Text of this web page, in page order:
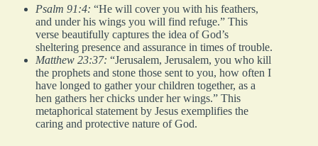
Psalm 91:4: “He will cover you with his feathers,
and under his wings you will find refuge.” This
verse beautifully captures the idea of God’s
sheltering presence and assurance in times of trouble.
Matthew 23:37: “Jerusalem, Jerusalem, you who kill
the prophets and stone those sent to you, how often I
have longed to gather your children together, as a
hen gathers her chicks under her wings.” This
metaphorical statement by Jesus exemplifies the
caring and protective nature of God.